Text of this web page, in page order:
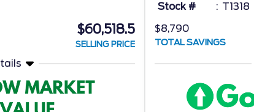
$60,518.5
SELLING PRICE
Stock #
T1318
$8,790
TOTAL SAVINGS